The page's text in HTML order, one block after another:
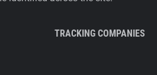
TRACKING COMPANIES